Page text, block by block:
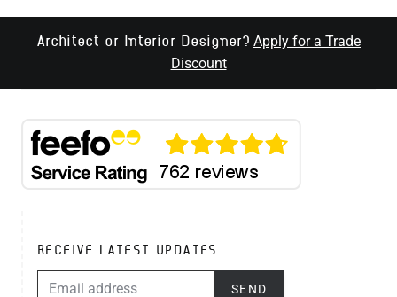
Architect or Interior Designer? Apply for a Trade
Discount
RECEIVE LATEST UPDATES
SEND